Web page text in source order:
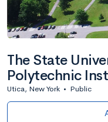
The State
Polytechnic
Utica, New York • Public